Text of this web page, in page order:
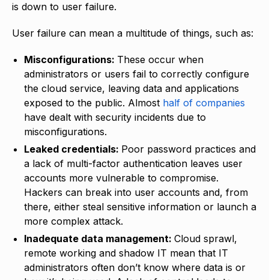
is down to user failure.
User failure can mean a multitude of things, such as:
Misconfigurations: These occur when
administrators or users fail to correctly configure
the cloud service, leaving data and applications
exposed to the public. Almost half of companies
have dealt with security incidents due to
misconfigurations.
Leaked credentials: Poor password practices and
a lack of multi-factor authentication leaves user
accounts more vulnerable to compromise.
Hackers can break into user accounts and, from
there, either steal sensitive information or launch a
more complex attack.
Inadequate data management: Cloud sprawl,
remote working and shadow IT mean that IT
administrators often don’t know where data is or